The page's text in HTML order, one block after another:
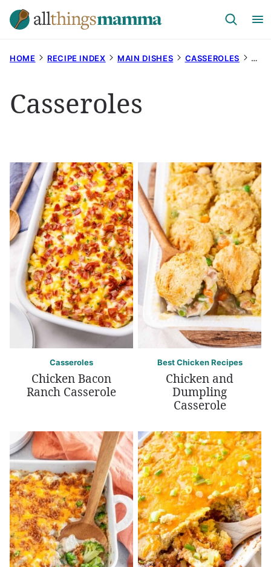
Skip
to
HOME RECIPE INDEX MAIN DISHES CASSEROLES
Casseroles
Casseroles
Chicken Bacon
Ranch Casserole
Best Chicken Recipes
Chicken and
Dumpling
Casserole